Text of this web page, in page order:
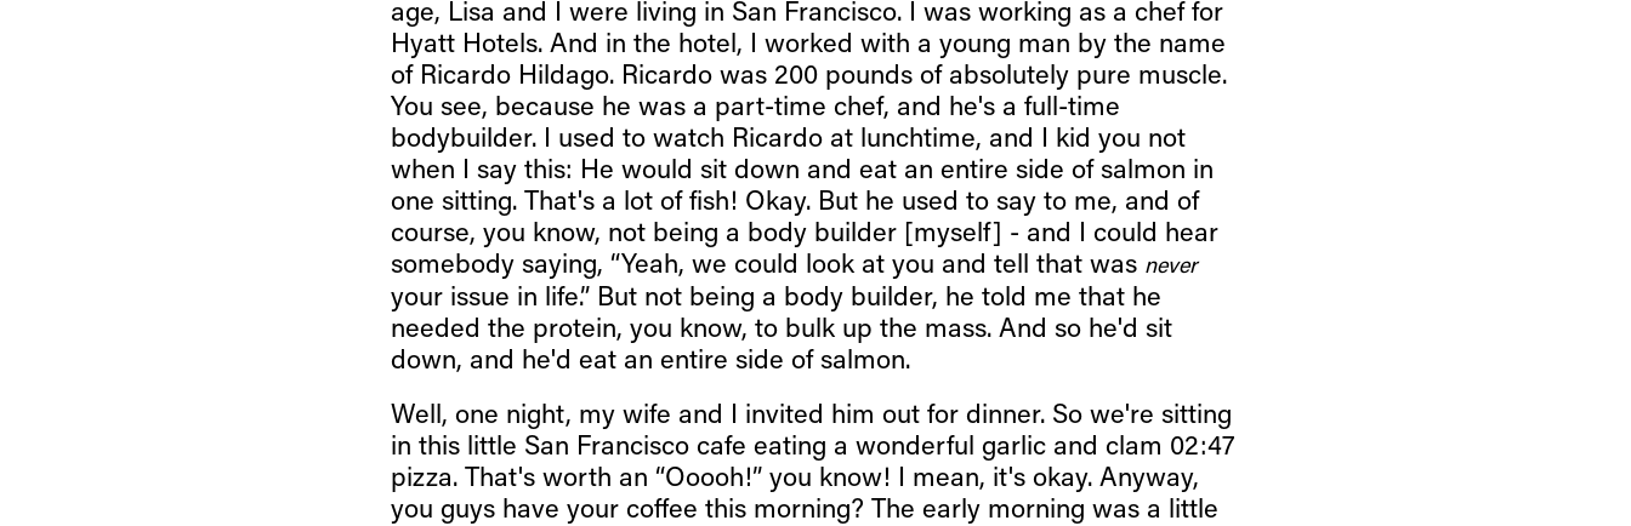
age, Lisa and I were living in San Francisco. I was working as a chef for
Hyatt Hotels. And in the hotel, I worked with a young man by the name
of Ricardo Hildago. Ricardo was 200 pounds of absolutely pure muscle.
You see, because he was a part-time chef, and he's a full-time
bodybuilder. I used to watch Ricardo at lunchtime, and I kid you not
when I say this: He would sit down and eat an entire side of salmon in
one sitting. That's a lot of fish! Okay. But he used to say to me, and of
course, you know, not being a body builder [myself] - and I could hear
somebody saying, “Yeah, we could look at you and tell that was never
your issue in life.” But not being a body builder, he told me that he
needed the protein, you know, to bulk up the mass. And so he'd sit
down, and he'd eat an entire side of salmon.
Well, one night, my wife and I invited him out for dinner. So we're sitting
in this little San Francisco cafe eating a wonderful garlic and clam 02:47
pizza. That's worth an “Ooooh!” you know! I mean, it's okay. Anyway,
you guys have your coffee this morning? The early morning was a little